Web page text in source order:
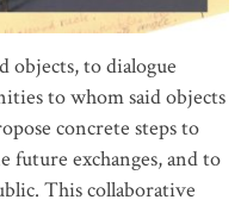
objects, to dialogue
to whom said objects
concrete steps to
future exchanges, and to
This collaborative